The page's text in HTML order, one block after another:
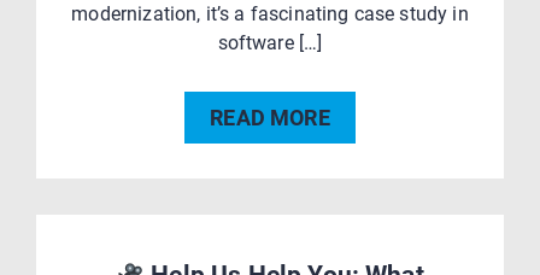
modernization, it’s a fascinating case study in
software […]
READ MORE